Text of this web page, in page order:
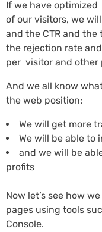
If we have
of our visitors, we
and the CTR and
the rejection rate
per visitor and other
And we all know
the web position:
We will get more
We will be able to
and we will be
profits
Now let’s see how
pages using tools
Console.